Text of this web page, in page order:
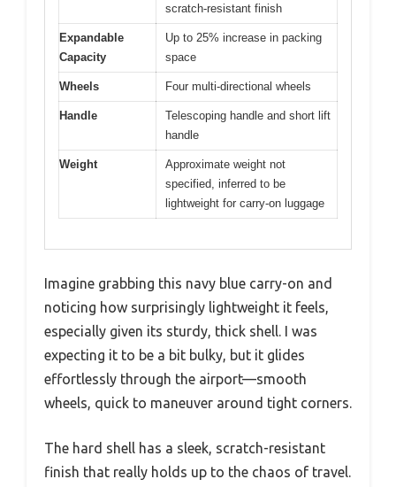
scratch-resistant finish
Expandable
Capacity
Up to 25% increase in packing
space
Wheels Four multi-directional wheels
Handle
Telescoping handle and short lift
handle
Weight
Approximate weight not
specified, inferred to be
lightweight for carry-on luggage
Imagine grabbing this navy blue carry-on and
noticing how surprisingly lightweight it feels,
especially given its sturdy, thick shell. I was
expecting it to be a bit bulky, but it glides
effortlessly through the airport—smooth
wheels, quick to maneuver around tight corners.
The hard shell has a sleek, scratch-resistant
finish that really holds up to the chaos of travel.